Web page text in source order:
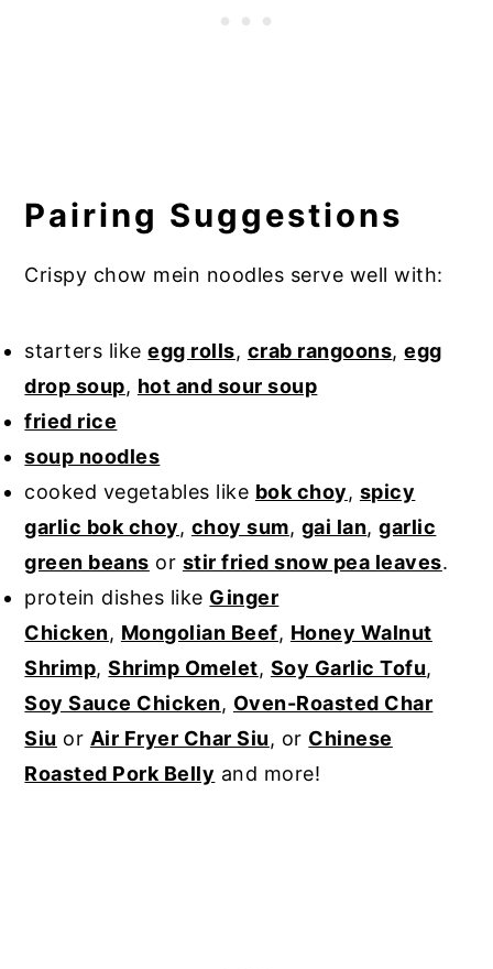
Pairing Suggestions
Crispy chow mein noodles serve well with:
starters likeegg rolls, crab rangoons,egg
drop soup, hot and sour soup
fried rice
soup noodles
cooked vegetables like bok choy, spicy
garlic bok choy, choy sum, gai lan,garlic
green beans or stir fried snow pea leaves.
protein dishes like Ginger
Chicken, Mongolian Beef, Honey Walnut
Shrimp,Shrimp Omelet, Soy Garlic Tofu,
Soy Sauce Chicken, Oven-Roasted Char
Siu or Air Fryer Char Siu, or Chinese
Roasted Pork Belly and more!